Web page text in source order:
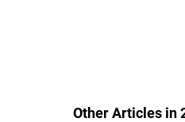
Other Articles in